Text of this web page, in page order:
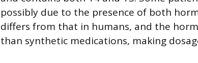
possibly due to the presence of both
differs from that in humans, and the
than synthetic medications, making